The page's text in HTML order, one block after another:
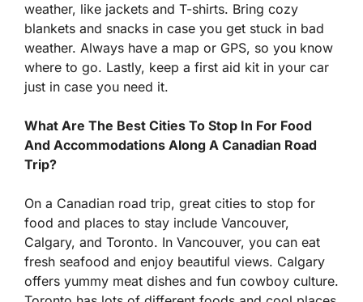
weather, like jackets and T-shirts. Bring cozy
blankets and snacks in case you get stuck in bad
weather. Always have a map or GPS, so you know
where to go. Lastly, keep a first aid kit in your car
just in case you need it.
What Are The Best Cities To Stop In For Food
And Accommodations Along A Canadian Road
Trip?
On a Canadian road trip, great cities to stop for
food and places to stay include Vancouver,
Calgary, and Toronto. In Vancouver, you can eat
fresh seafood and enjoy beautiful views. Calgary
offers yummy meat dishes and fun cowboy culture.